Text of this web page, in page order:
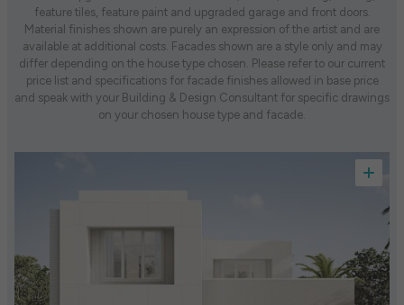
feature tiles, feature paint and upgraded garage and front doors.
Material finishes shown are purely an expression of the artist and are
available at additional costs. Facades shown are a style only and may
differ depending on the house type chosen. Please refer to our current
price list and specifications for facade finishes allowed in base price
and speak with your Building & Design Consultant for specific drawings
on your chosen house type and facade.